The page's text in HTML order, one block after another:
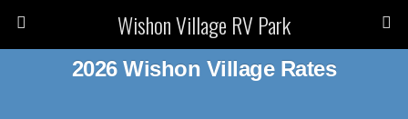
Wishon Village RV Park
2026 Wishon Village Rates